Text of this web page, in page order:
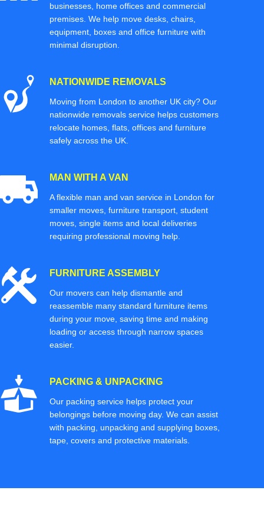
businesses, home offices and commercial
premises. We help move desks, chairs,
equipment, boxes and office furniture with
minimal disruption.
NATIONWIDE REMOVALS
Moving from London to another UK city? Our
nationwide removals service helps customers
relocate homes, flats, offices and furniture
safely across the UK.
MAN WITH A VAN
A flexible man and van service in London for
smaller moves, furniture transport, student
moves, single items and local deliveries
requiring professional moving help.
FURNITURE ASSEMBLY
Our movers can help dismantle and
reassemble many standard furniture items
during your move, saving time and making
loading or access through narrow spaces
easier.
PACKING & UNPACKING
Our packing service helps protect your
belongings before moving day. We can assist
with packing, unpacking and supplying boxes,
tape, covers and protective materials.